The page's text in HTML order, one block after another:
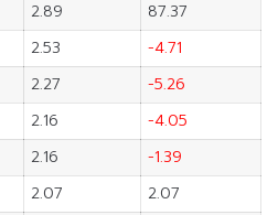
2.89
87.37
2.53
-4.71
2.27
-5.26
2.16
-4.05
2.16
-1.39
2.07
2.07